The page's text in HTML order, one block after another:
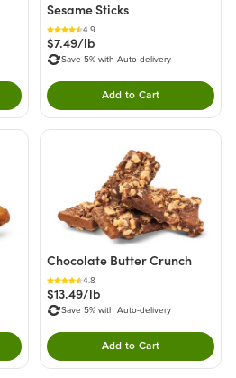
Add this product to your cart.
Sesame Sticks
4.9
$7.49/lb
Save 5% with Auto-delivery
Add to CartDouble tap to Add
Add this product to your cart.
Chocolate Butter Crunch
4.8
$13.49/lb
Save 5% with Auto-delivery
Add to CartDouble tap to Add